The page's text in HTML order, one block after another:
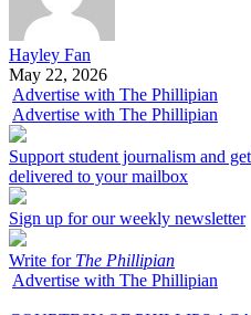
Hayley Fan
May 22, 2026
Advertise with The Phillipian
Advertise with The Phillipian
Support student journalism and
delivered to your mailbox
Sign up for our weekly newsletter
Write for The Phillipian
Advertise with The Phillipian